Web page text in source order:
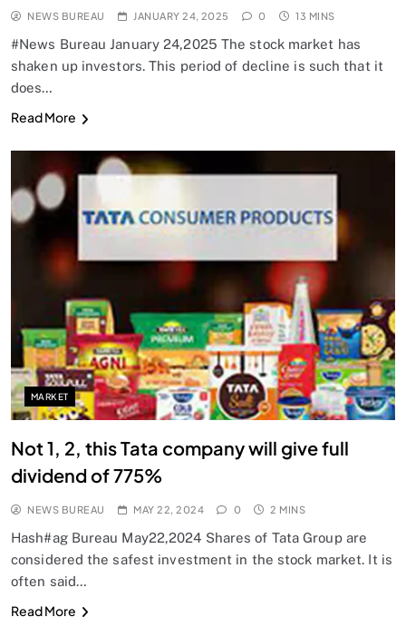
NEWS BUREAU JANUARY 24, 2025 0 13 MINS
#News Bureau January 24,2025 The stock market has
shaken up investors. This period of decline is such that it
does…
Read More
MARKET
Not 1, 2, this Tata company will give full
dividend of 775%
NEWS BUREAU MAY 22, 2024 0 2 MINS
Hash#ag Bureau May22,2024 Shares of Tata Group are
considered the safest investment in the stock market. It is
often said…
Read More